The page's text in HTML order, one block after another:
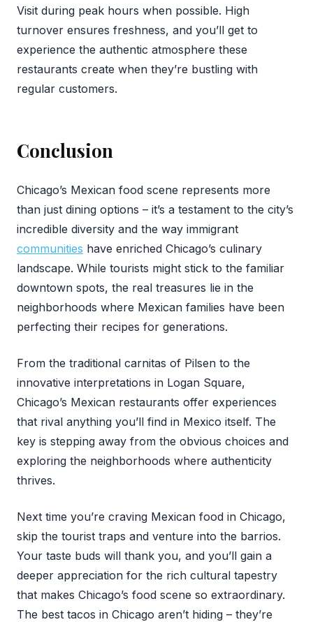
Visit during peak hours when possible. High
turnover ensures freshness, and you’ll get to
experience the authentic atmosphere these
restaurants create when they’re bustling with
regular customers.
Conclusion
Chicago’s Mexican food scene represents more
than just dining options – it’s a testament to the city’s
incredible diversity and the way immigrant
communities have enriched Chicago’s culinary
landscape. While tourists might stick to the familiar
downtown spots, the real treasures lie in the
neighborhoods where Mexican families have been
perfecting their recipes for generations.
From the traditional carnitas of Pilsen to the
innovative interpretations in Logan Square,
Chicago’s Mexican restaurants offer experiences
that rival anything you’ll find in Mexico itself. The
key is stepping away from the obvious choices and
exploring the neighborhoods where authenticity
thrives.
Next time you’re craving Mexican food in Chicago,
skip the tourist traps and venture into the barrios.
Your taste buds will thank you, and you’ll gain a
deeper appreciation for the rich cultural tapestry
that makes Chicago’s food scene so extraordinary.
The best tacos in Chicago aren’t hiding – they’re